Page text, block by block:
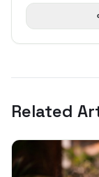
Related